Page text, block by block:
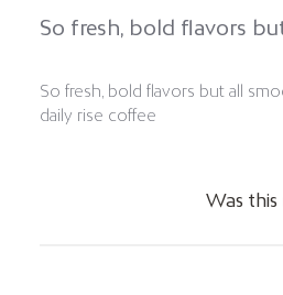
So fresh, bold flavors
So fresh, bold flavors but all
daily rise coffee
Was